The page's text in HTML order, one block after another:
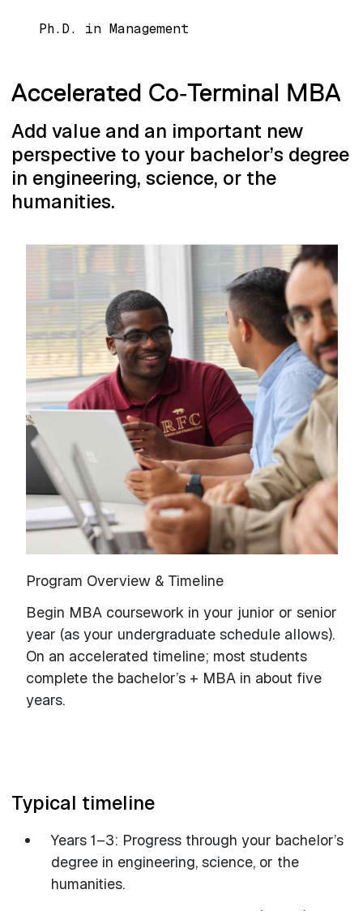
Ph.D. in Management
Accelerated Co‑Terminal MBA
Add value and an important new
perspective to your bachelor’s degree
in engineering, science, or the
humanities.
Program Overview & Timeline
Begin MBA coursework in your junior or senior
year (as your undergraduate schedule allows).
On an accelerated timeline; most students
complete the bachelor’s + MBA in about five
years.
Typical timeline
Years 1–3: Progress through your bachelor’s
degree in engineering, science, or the
humanities.